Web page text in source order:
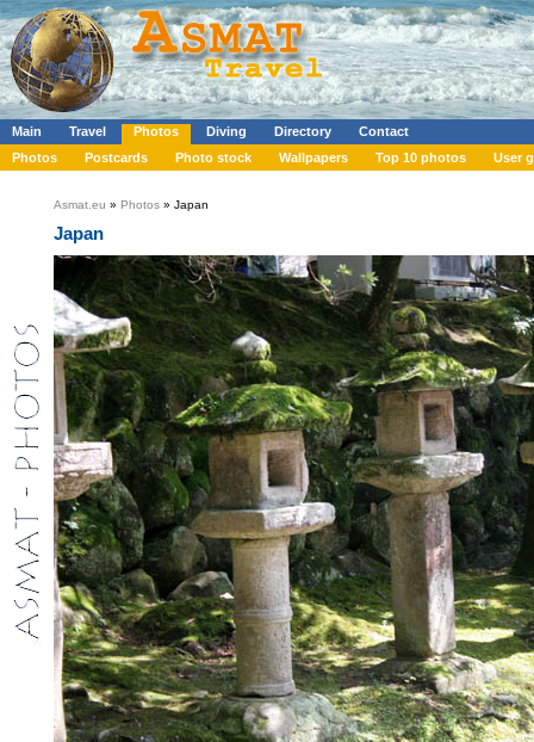
Main Travel Photos Diving Directory
Contact
Photos
Postcards Photo stock Wallpapers Top 10 photos User
Asmat.eu » Photos » Japan
Japan